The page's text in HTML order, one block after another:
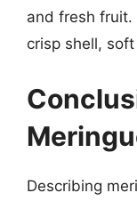
and fresh fruit.
crisp shell,
Describing